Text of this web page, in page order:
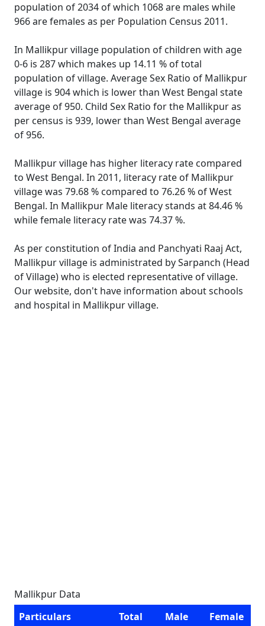
population of 2034 of which 1068 are males while
966 are females as per Population Census 2011.
In Mallikpur village population of children with age
0-6 is 287 which makes up 14.11 % of total
population of village. Average Sex Ratio of Mallikpur
village is 904 which is lower than West Bengal state
average of 950. Child Sex Ratio for the Mallikpur as
per census is 939, lower than West Bengal average
of 956.
Mallikpur village has higher literacy rate compared
to West Bengal. In 2011, literacy rate of Mallikpur
village was 79.68 % compared to 76.26 % of West
Bengal. In Mallikpur Male literacy stands at 84.46 %
while female literacy rate was 74.37 %.
As per constitution of India and Panchyati Raaj Act,
Mallikpur village is administrated by Sarpanch (Head
of Village) who is elected representative of village.
Our website, don't have information about schools
and hospital in Mallikpur village.
Mallikpur Data
Particulars
Total Male
Female